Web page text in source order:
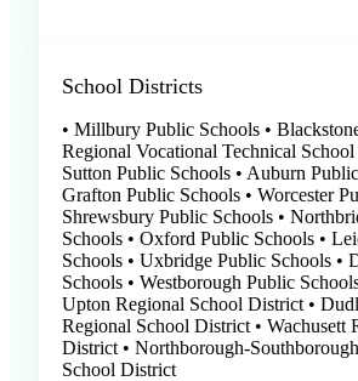
School Districts
• Millbury Public Schools •
Regional Vocational Technical
Sutton Public Schools • Auburn
Grafton Public Schools • Worcester
Shrewsbury Public Schools •
Schools • Oxford Public Schools •
Schools • Uxbridge Public Schools •
Schools • Westborough Public
Upton Regional School District •
Regional School District • Wachusett
District • Northborough-
School District